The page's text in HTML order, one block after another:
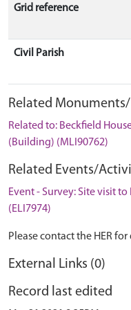
Grid reference
Civil Parish
Related
Related to: Beckfield
(Building) (MLI90762)
Related Events/
Event - Survey: Site visit
(ELI7974)
Please contact the HER for
External Links (0)
Record last edited